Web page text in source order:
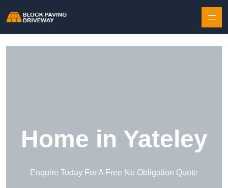
Home in Yateley
Enquire Today For A Free No Obligation Quote